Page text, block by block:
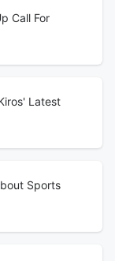
Call For
Latest
Sports